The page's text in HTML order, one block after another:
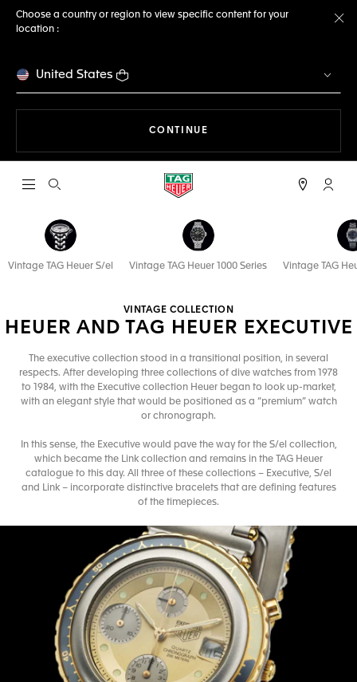
Choose a country or region to view specific content for your
location :
United States
CONTINUE
Open the search My
Vintage TAG Heuer S/el Vintage TAG Heuer 1000 Series Vintage TAG
VINTAGE COLLECTION
HEUER AND TAG HEUER EXECUTIVE
The executive collection stood in a transitional position, in several
respects. After developing three collections of dive watches from 1978
to 1984, with the Executive collection Heuer began to look up-market,
with an elegant style that would be positioned as a “premium” watch
or chronograph.
In this sense, the Executive would pave the way for the S/el collection,
which became the Link collection and remains in the TAG Heuer
catalogue to this day. All three of these collections – Executive, S/el
and Link – incorporate distinctive bracelets that are defining features
of the timepieces.